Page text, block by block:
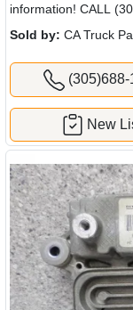
information! CALL
Sold by: CA Truck
(305)688-
New